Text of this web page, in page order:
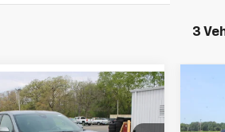
3
Chevrolet $31,404
SALE PRICE
Vehicle